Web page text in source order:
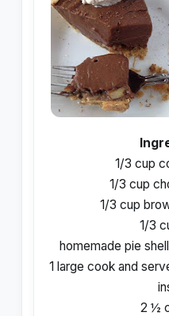
1/3 cup
1/3 cup
1/3 cup
1/3
homemade pie
1 large cook and
2 ½